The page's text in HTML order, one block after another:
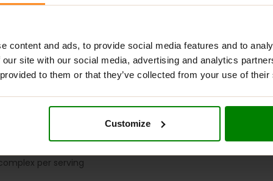
content and ads, to provide social media features and to
site with our social media, advertising and analytics
to them or that they’ve collected from your use of
Customize
FOR YOUR DIGESTION
supplement designed to support healthy digestion and
essential digestive enzymes: α-amylase, neutral protease,
fats, lactose, and plant fiber, supporting optimal
from their meals,OstroVit Digestive Enzymes
three full months of consistent supplementation.
per serving